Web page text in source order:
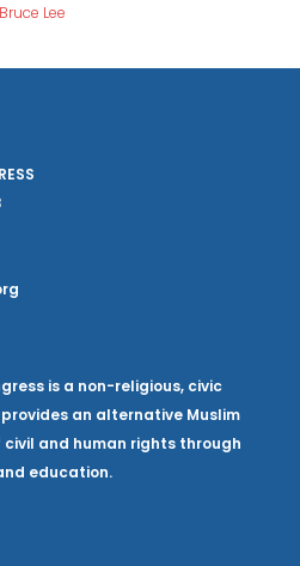
Bruce Lee
is a non-religious, civic
an alternative Muslim
and human rights through
education.